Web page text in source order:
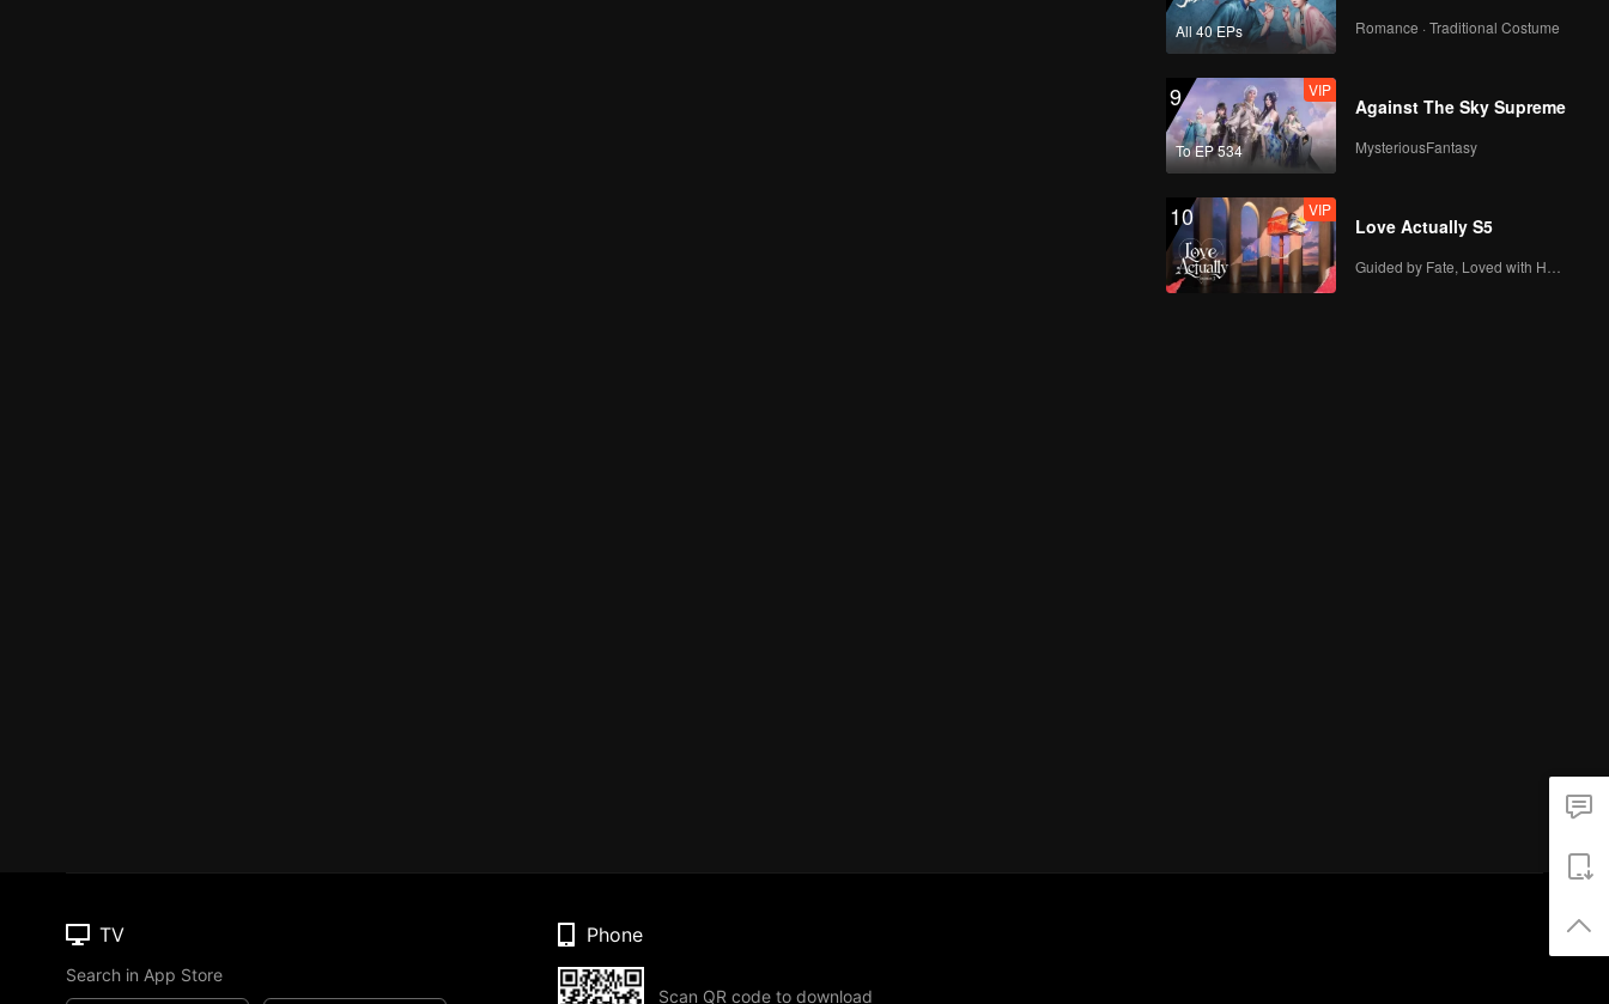
All 40 EPs Romance · Traditional Costume
9
To EP 534
VIP
Against The Sky Supreme
MysteriousFantasy
10 VIP
Love Actually S5
TV
Search in App Store
Phone
Scan QR code to download